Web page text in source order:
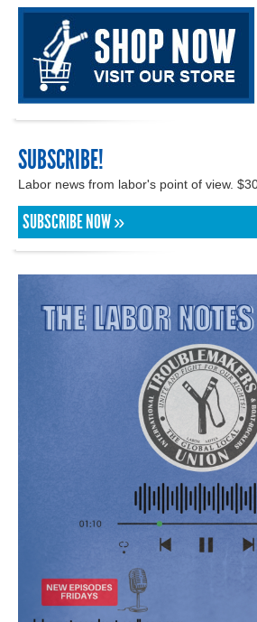
SUBSCRIBE!
Labor news from labor's point of view.
SUBSCRIBE NOW »